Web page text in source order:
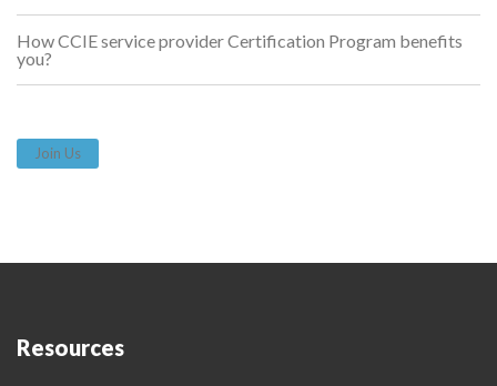
How CCIE service provider Certification Program benefits
you?
Join Us
Resources